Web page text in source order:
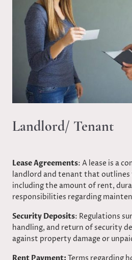
Landlord/ Tenant
Lease Agreements: A lease is a
landlord and tenant that
including the amount of rent,
responsibilities regarding
Security Deposits: Regulations
handling, and return of security
against property damage or